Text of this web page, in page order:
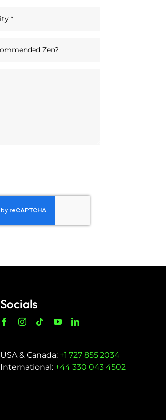
Socials
USA & Canada: +1 727 855 2034
International: +44 330 043 4502